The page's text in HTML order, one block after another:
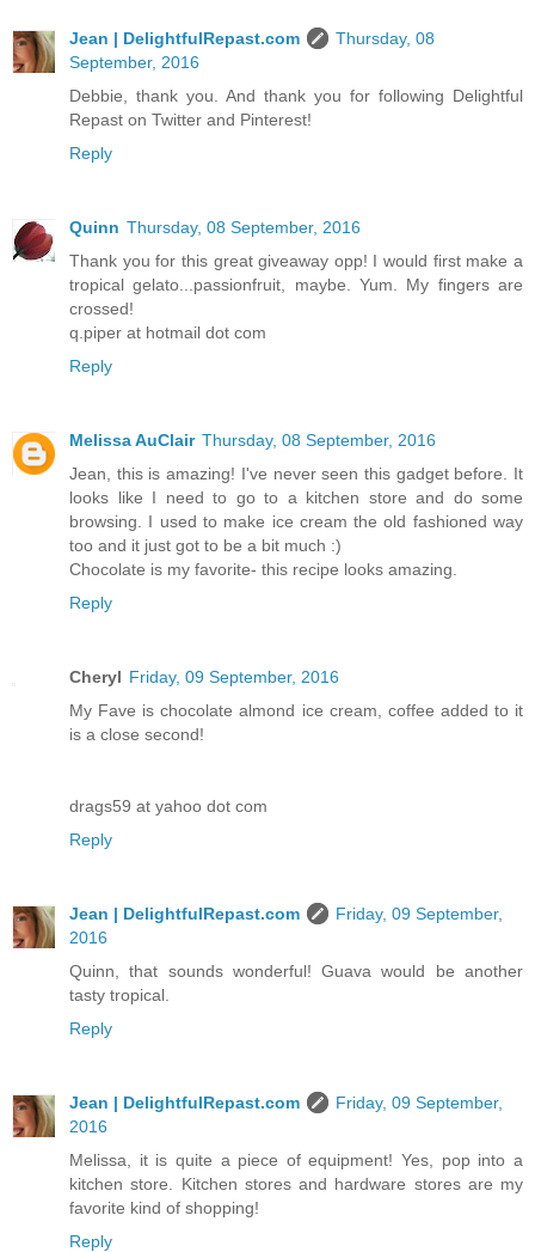
Jean | DelightfulRepast.com
Thursday, 08
September, 2016
Debbie, thank you. And thank you for following Delightful
Repast on Twitter and Pinterest!
Reply
Quinn Thursday, 08 September, 2016
Thank you for this great giveaway opp! I would first make a
tropical gelato...passionfruit, maybe. Yum. My fingers are
crossed!
q.piper at hotmail dot com
Reply
Melissa AuClair Thursday, 08 September, 2016
Jean, this is amazing! I've never seen this gadget before. It
looks like I need to go to a kitchen store and do some
browsing. I used to make ice cream the old fashioned way
too and it just got to be a bit much :)
Chocolate is my favorite- this recipe looks amazing.
Reply
Cheryl Friday, 09 September, 2016
My Fave is chocolate almond ice cream, coffee added to it
is a close second!
drags59 at yahoo dot com
Reply
Jean | DelightfulRepast.com
Friday, 09 September,
2016
Quinn, that sounds wonderful! Guava would be another
tasty tropical.
Reply
Jean | DelightfulRepast.com
Friday, 09 September,
2016
Melissa, it is quite a piece of equipment! Yes, pop into a
kitchen store. Kitchen stores and hardware stores are my
favorite kind of shopping!
Reply